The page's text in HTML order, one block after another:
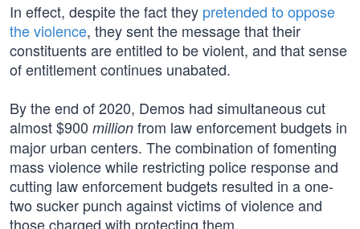
In effect, despite the fact they pretended to oppose
the violence, they sent the message that their
constituents are entitled to be violent, and that sense
of entitlement continues unabated.
By the end of 2020, Demos had simultaneous cut
almost $900 million from law enforcement budgets in
major urban centers. The combination of fomenting
mass violence while restricting police response and
cutting law enforcement budgets resulted in a one-
two sucker punch against victims of violence and
those charged with protecting them.